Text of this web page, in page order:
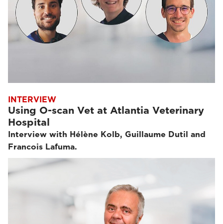
INTERVIEW
Using O-scan Vet at Atlantia Veterinary
Hospital
Interview with Hélène Kolb, Guillaume Dutil and
Francois Lafuma.